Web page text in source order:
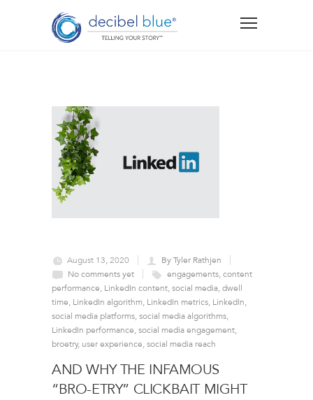
August 13, 2020
By Tyler Rathjen
No comments yet
engagements, content
performance, LinkedIn content, social media, dwell
time, LinkedIn algorithm, LinkedIn metrics, LinkedIn,
social media platforms, social media algorithms,
LinkedIn performance, social media engagement,
broetry, user experience, social media reach
AND WHY THE INFAMOUS
“BRO-ETRY” CLICKBAIT MIGHT